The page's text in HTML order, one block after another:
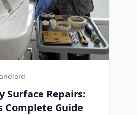
Surface Repairs:
Complete Guide